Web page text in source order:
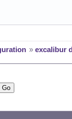
» excalibur